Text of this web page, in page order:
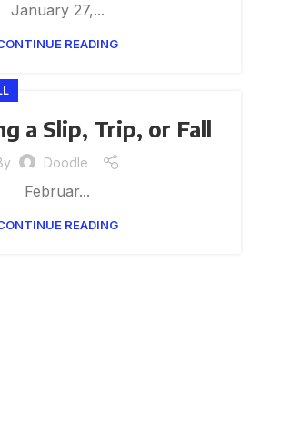
January 27,...
READING
a Slip, Trip, or Fall
Doodle
Februar...
READING